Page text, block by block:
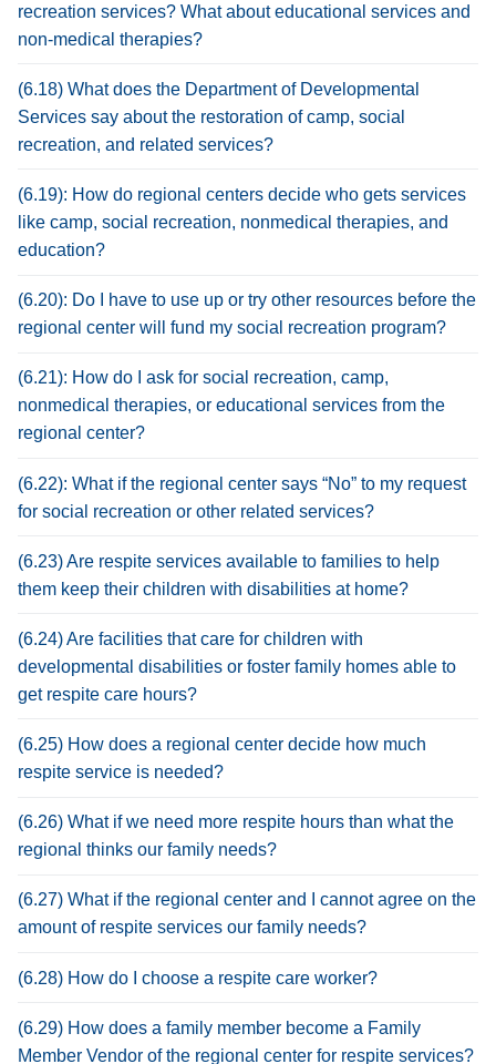
recreation services? What about educational services and
non-medical therapies?
(6.18) What does the Department of Developmental
Services say about the restoration of camp, social
recreation, and related services?
(6.19): How do regional centers decide who gets services
like camp, social recreation, nonmedical therapies, and
education?
(6.20): Do I have to use up or try other resources before the
regional center will fund my social recreation program?
(6.21): How do I ask for social recreation, camp,
nonmedical therapies, or educational services from the
regional center?
(6.22): What if the regional center says “No” to my request
for social recreation or other related services?
(6.23) Are respite services available to families to help
them keep their children with disabilities at home?
(6.24) Are facilities that care for children with
developmental disabilities or foster family homes able to
get respite care hours?
(6.25) How does a regional center decide how much
respite service is needed?
(6.26) What if we need more respite hours than what the
regional thinks our family needs?
(6.27) What if the regional center and I cannot agree on the
amount of respite services our family needs?
(6.28) How do I choose a respite care worker?
(6.29) How does a family member become a Family
Member Vendor of the regional center for respite services?